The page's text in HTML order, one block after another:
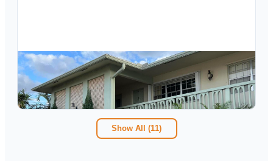
$168,000
4111 NE 21st Way 201, Lighthouse Point, FL 33064
2bd2.00ba960 sqft
Show All (11)